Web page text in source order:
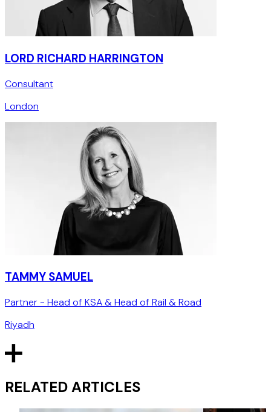
LORD RICHARD HARRINGTON
Consultant
London
TAMMY SAMUEL
Partner - Head of KSA & Head of Rail & Road
Riyadh
RELATED ARTICLES